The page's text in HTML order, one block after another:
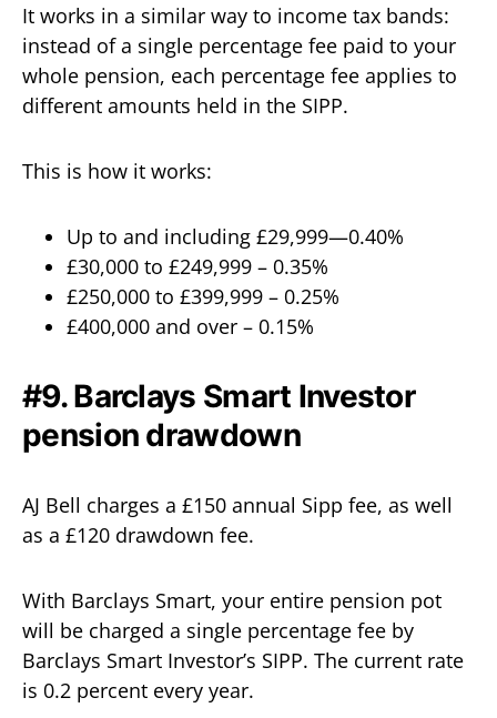
It works in a similar way to income tax bands:
instead of a single percentage fee paid to your
whole pension, each percentage fee applies to
different amounts held in the SIPP.
This is how it works:
Up to and including £29,999—0.40%
£30,000 to £249,999 – 0.35%
£250,000 to £399,999 – 0.25%
£400,000 and over – 0.15%
#9. Barclays Smart Investor
pension drawdown
AJ Bell charges a £150 annual Sipp fee, as well
as a £120 drawdown fee.
With Barclays Smart, your entire pension pot
will be charged a single percentage fee by
Barclays Smart Investor’s SIPP. The current rate
is 0.2 percent every year.